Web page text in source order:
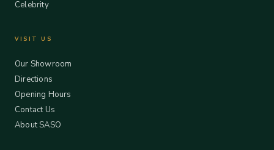
Celebrity
VISIT US
Our Showroom
Directions
Opening Hours
Contact Us
About SASO